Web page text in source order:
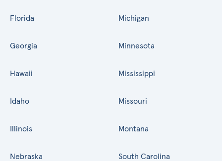
Florida
Georgia
Hawaii
Idaho
Illinois
Michigan
Minnesota
Mississippi
Missouri
Montana
Nebraska South Carolina